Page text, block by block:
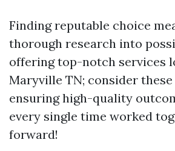
Finding reputable choice
thorough research into
offering top-notch services
Maryville TN; consider
ensuring high-quality
every single time worked
forward!